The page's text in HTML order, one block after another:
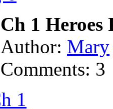
Ch 1 Heroes
Author: Mary
Comments: 3